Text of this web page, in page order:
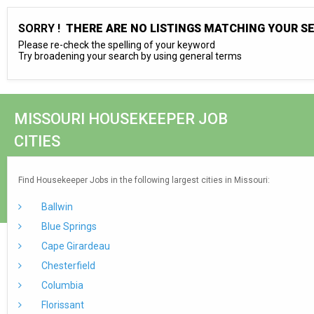
SORRY ! THERE ARE NO LISTINGS MATCHING YOUR
Please re-check the spelling of your keyword
Try broadening your search by using general terms
MISSOURI HOUSEKEEPER JOB
CITIES
Find Housekeeper Jobs in the following largest cities in Missouri:
Ballwin
Blue Springs
Cape Girardeau
Chesterfield
Columbia
Florissant